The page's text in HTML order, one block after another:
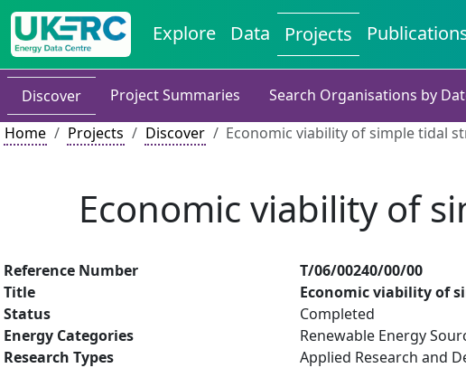
Explore Data Projects
Discover Project Summaries
Search Organisations by
Home
Projects Discover Economic viability of simple tidal
Economic viability of
Reference Number
T/06/00240/00/00
Title
Economic viability of
Status
Completed
Energy Categories
Renewable Energy
Research Types
Applied Research and